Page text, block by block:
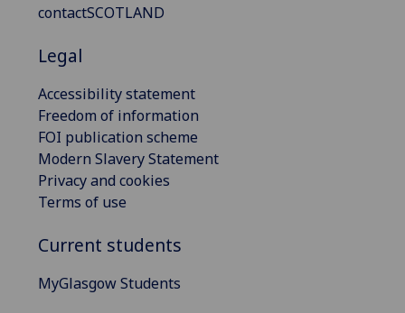
contactSCOTLAND
Legal
Accessibility statement
Freedom of information
FOI publication scheme
Modern Slavery Statement
Privacy and cookies
Terms of use
Current students
MyGlasgow Students